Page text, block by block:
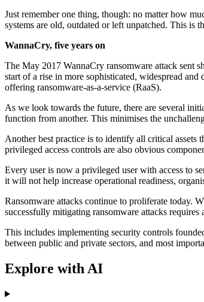
Just remember one thing, though: no matter how
systems are old, outdated or left unpatched. This is
WannaCry, five years on
The May 2017 WannaCry ransomware attack sent
start of a rise in more sophisticated, widespread
offering ransomware-as-a-service (RaaS).
As we look towards the future, there are several
function from another. This minimises the
Another best practice is to identify all critical assets
privileged access controls are also obvious
Every user is now a privileged user with access to
it will not help increase operational readiness,
Ransomware attacks continue to proliferate today.
successfully mitigating ransomware attacks
This includes implementing security controls
between public and private sectors, and most
Explore with AI